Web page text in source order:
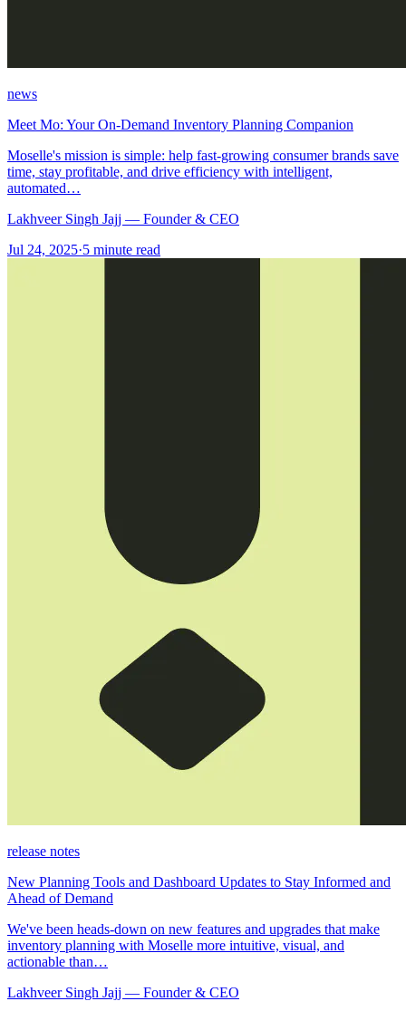
news
Meet Mo: Your On-Demand Inventory Planning Companion
Moselle's mission is simple: help fast-growing consumer brands save
time, stay profitable, and drive efficiency with intelligent,
automated…
Lakhveer Singh Jajj — Founder & CEO
Jul 24, 2025·5 minute read
release notes
New Planning Tools and Dashboard Updates to Stay Informed and
Ahead of Demand
We've been heads-down on new features and upgrades that make
inventory planning with Moselle more intuitive, visual, and
actionable than…
Lakhveer Singh Jajj — Founder & CEO